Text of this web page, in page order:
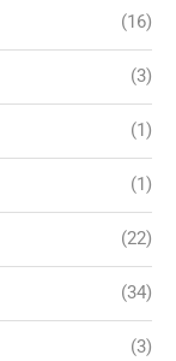
(16)
(3)
(1)
(1)
(22)
(34)
(3)